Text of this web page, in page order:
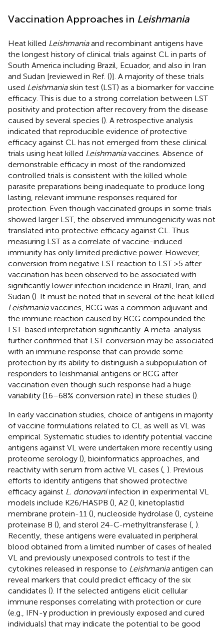
Vaccination Approaches in Leishmania
Heat killed Leishmaniaand recombinant antigens have
the longest history of clinical trials against CL in parts of
South America including Brazil, Ecuador, and also in Iran
and Sudan [reviewed in Ref. ()]. A majority of these trials
used Leishmaniaskin test (LST) as a biomarker for vaccine
efficacy. This is due to a strong correlation between LST
positivity and protection after recovery from the disease
caused by several species (). A retrospective analysis
indicated that reproducible evidence of protective
efficacy against CL has not emerged from these clinical
trials using heat killed Leishmaniavaccines. Absence of
demonstrable efficacy in most of the randomized
controlled trials is consistent with the killed whole
parasite preparations being inadequate to produce long
lasting, relevant immune responses required for
protection. Even though vaccinated groups in some trials
showed larger LST, the observed immunogenicity was not
translated into protective efficacy against CL. Thus
measuring LST as a correlate of vaccine-induced
immunity has only limited predictive power. However,
conversion from negative LST reaction to LST >5 after
vaccination has been observed to be associated with
significantly lower infection incidence in Brazil, Iran, and
Sudan (). It must be noted that in several of the heat killed
Leishmaniavaccines, BCG was a common adjuvant and
the immune reaction caused by BCG compounded the
LST-based interpretation significantly. A meta-analysis
further confirmed that LST conversion may be associated
with an immune response that can provide some
protection by its ability to distinguish a subpopulation of
responders to leishmanial antigens or BCG after
vaccination even though such response had a huge
variability (16–68% conversion rate) in these studies ().
In early vaccination studies, choice of antigens in majority
of vaccine formulations related to CL as well as VL was
empirical. Systematic studies to identify potential vaccine
antigens against VL were undertaken more recently using
proteome serology (), bioinformatics approaches, and
reactivity with serum from active VL cases ( ). Previous
efforts to identify antigens that showed protective
efficacy against L. donovaniinfection in experimental VL
models include K26/HASPB (), A2 (), kinetoplastid
membrane protein-11 (), nucleoside hydrolase (), cysteine
proteinase B (), and sterol 24-C-methyltransferase ( ).
Recently, these antigens were evaluated in peripheral
blood obtained from a limited number of cases of healed
VL and previously unexposed controls to test if the
cytokines released in response to Leishmaniaantigen can
reveal markers that could predict efficacy of the six
candidates (). If the selected antigens elicit cellular
immune responses correlating with protection or cure
(e.g., IFN-γ production in previously exposed and cured
individuals) that may indicate the potential to be good